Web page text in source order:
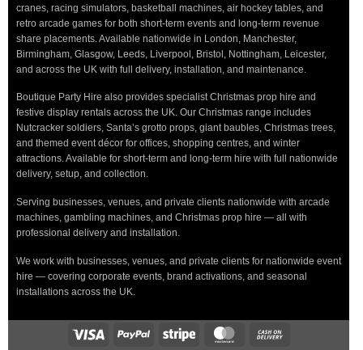
cranes, racing simulators, basketball machines, air hockey tables, and
retro arcade games for both short-term events and long-term revenue
share placements. Available nationwide in London, Manchester,
Birmingham, Glasgow, Leeds, Liverpool, Bristol, Nottingham, Leicester,
and across the UK with full delivery, installation, and maintenance.
Boutique Party Hire also provides specialist Christmas prop hire and
festive display rentals across the UK. Our Christmas range includes
Nutcracker soldiers, Santa’s grotto props, giant baubles, Christmas trees,
and themed event décor for offices, shopping centres, and winter
attractions. Available for short-term and long-term hire with full nationwide
delivery, setup, and collection.
Serving businesses, venues, and private clients nationwide with arcade
machines, gambling machines, and Christmas prop hire — all with
professional delivery and installation.
We work with businesses, venues, and private clients for nationwide event
hire — covering corporate events, brand activations, and seasonal
installations across the UK.